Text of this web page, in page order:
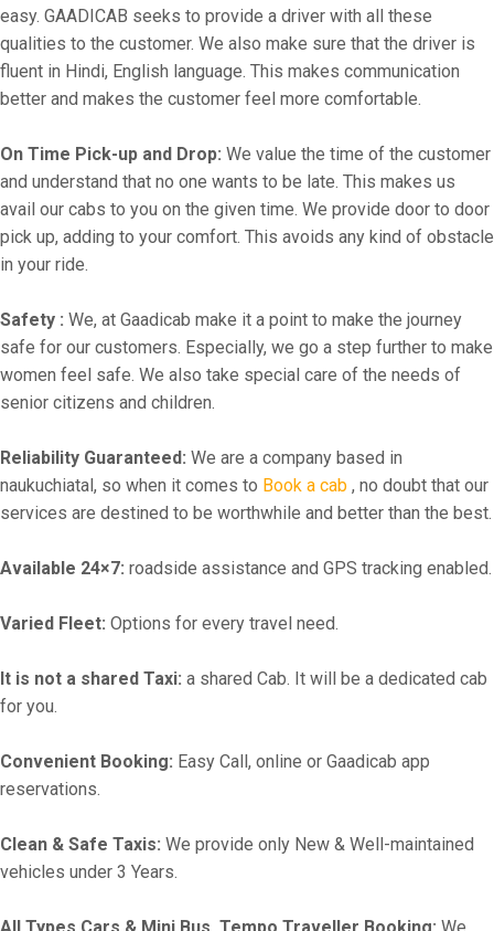
easy. GAADICAB seeks to provide a driver with all these
qualities to the customer. We also make sure that the driver is
fluent in Hindi, English language. This makes communication
better and makes the customer feel more comfortable.
On Time Pick-up and Drop: We value the time of the customer
and understand that no one wants to be late. This makes us
avail our cabs to you on the given time. We provide door to door
pick up, adding to your comfort. This avoids any kind of obstacle
in your ride.
Safety : We, at Gaadicab make it a point to make the journey
safe for our customers. Especially, we go a step further to make
women feel safe. We also take special care of the needs of
senior citizens and children.
Reliability Guaranteed: We are a company based in
naukuchiatal, so when it comes to Book a cab , no doubt that our
services are destined to be worthwhile and better than the best.
Available 24×7: roadside assistance and GPS tracking enabled.
Varied Fleet: Options for every travel need.
It is not a shared Taxi: a shared Cab. It will be a dedicated cab
for you.
Convenient Booking: Easy Call, online or Gaadicab app
reservations.
Clean & Safe Taxis: We provide only New & Well-maintained
vehicles under 3 Years.